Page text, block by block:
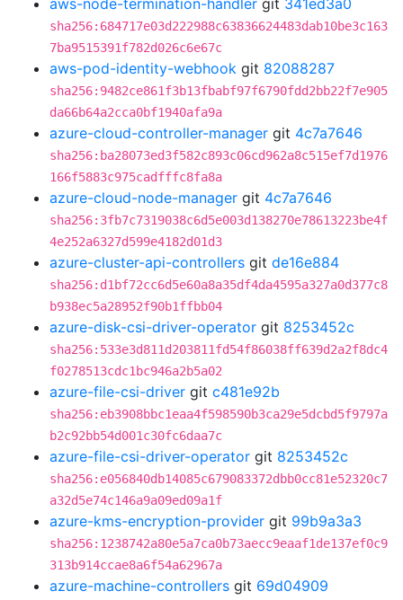
aws-node-termination-handler git 341ed3a0
sha256:684717e03d222988c63836624483dab10be3c163
7ba9515391f782d026c6e67c
aws-pod-identity-webhook git 82088287
sha256:9482ce861f3b13fbabf97f6790fdd2bb22f7e905
da66b64a2cca0bf1940afa9a
azure-cloud-controller-manager git 4c7a7646
sha256:ba28073ed3f582c893c06cd962a8c515ef7d1976
166f5883c975cadfffc8fa8a
azure-cloud-node-manager git 4c7a7646
sha256:3fb7c7319038c6d5e003d138270e78613223be4f
4e252a6327d599e4182d01d3
azure-cluster-api-controllers git de16e884
sha256:d1bf72cc6d5e60a8a35df4da4595a327a0d377c8
b938ec5a28952f90b1ffbb04
azure-disk-csi-driver-operator git 8253452c
sha256:533e3d811d203811fd54f86038ff639d2a2f8dc4
f0278513cdc1bc946a2b5a02
azure-file-csi-driver git c481e92b
sha256:eb3908bbc1eaa4f598590b3ca29e5dcbd5f9797a
b2c92bb54d001c30fc6daa7c
azure-file-csi-driver-operator git 8253452c
sha256:e056840db14085c679083372dbb0cc81e52320c7
a32d5e74c146a9a09ed09a1f
azure-kms-encryption-provider git 99b9a3a3
sha256:1238742a80e5a7ca0b73aecc9eaaf1de137ef0c9
313b914ccae8a6f54a62967a
azure-machine-controllers git 69d04909